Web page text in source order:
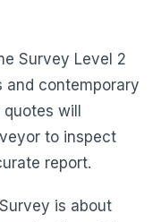
Survey Level 2
and contemporary
quotes will
to inspect
report.
is about